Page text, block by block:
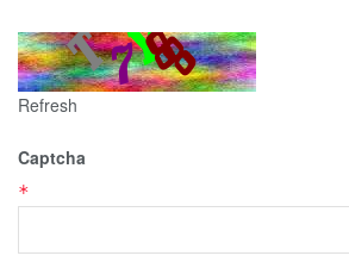
Refresh
Captcha
*